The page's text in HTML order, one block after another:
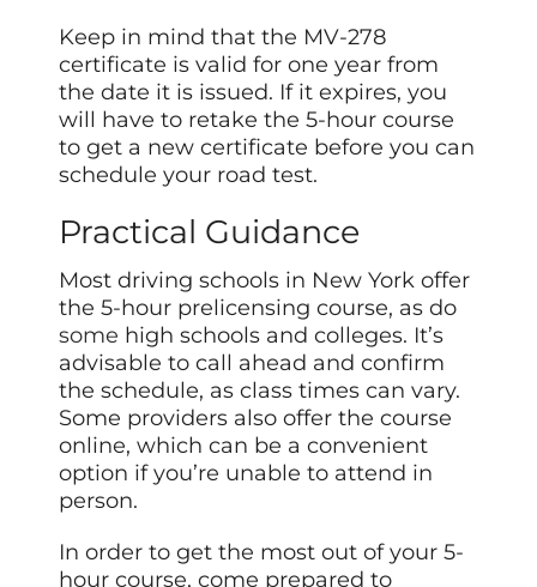
Keep in mind that the MV-278
certificate is valid for one year from
the date it is issued. If it expires, you
will have to retake the 5-hour course
to get a new certificate before you can
schedule your road test.
Practical Guidance
Most driving schools in New York offer
the 5-hour prelicensing course, as do
some high schools and colleges. It’s
advisable to call ahead and confirm
the schedule, as class times can vary.
Some providers also offer the course
online, which can be a convenient
option if you’re unable to attend in
person.
In order to get the most out of your 5-
hour course, come prepared to